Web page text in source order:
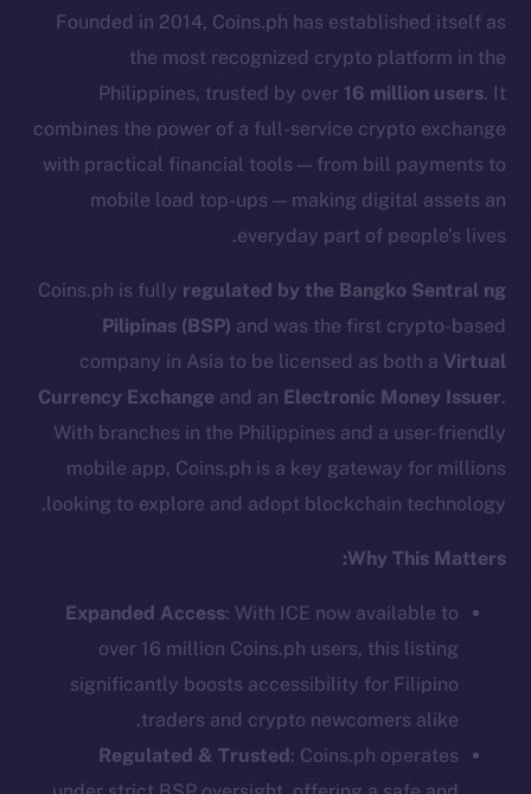
Founded in 2014, Coins.ph has established itself as
the most recognized crypto platform in the
Philippines, trusted by over16 million users. It
combines the power of a full-service crypto exchange
with practical financial tools — from bill payments to
mobile load top-ups — making digital assets an
everyday part of people’s lives.
Coins.ph is fullyregulated by the Bangko Sentral ng
Pilipinas (BSP) and was the first crypto-based
company in Asia to be licensed as both aVirtual
Currency Exchange and anElectronic Money Issuer.
With branches in the Philippines and a user-friendly
mobile app, Coins.ph is a key gateway for millions
looking to explore and adopt blockchain technology.
Why This Matters:
Expanded Access: With ICE now available to
over 16 million Coins.ph users, this listing
significantly boosts accessibility for Filipino
traders and crypto newcomers alike.
Regulated & Trusted: Coins.ph operates
The new online is on-
chain
Telegram
Twitter
Facebook
Instagram
LinkedIn
TikTok